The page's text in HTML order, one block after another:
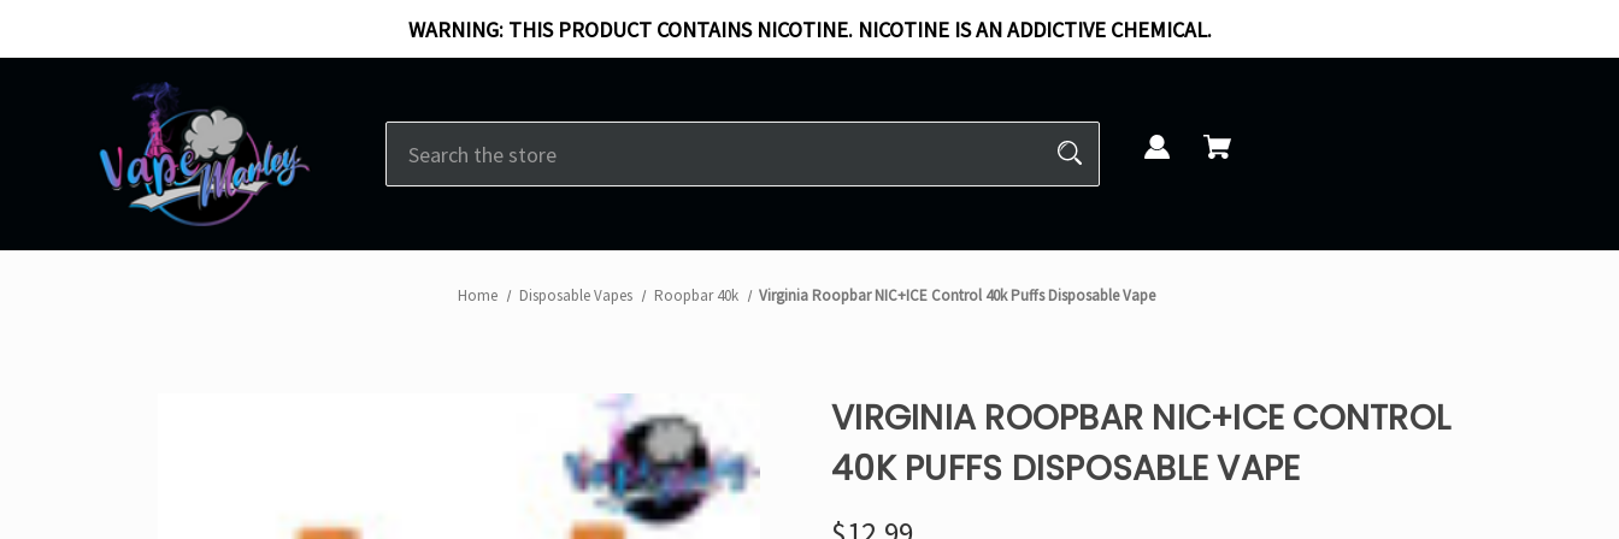
WARNING: THIS PRODUCT CONTAINS NICOTINE. NICOTINE IS AN ADDICTIVE CHEMICAL.
Home Disposable Vapes Roopbar 40k Virginia Roopbar NIC+ICE Control 40k Puffs Disposable Vape
VIRGINIA ROOPBAR NIC+ICE CONTROL
40K PUFFS DISPOSABLE VAPE